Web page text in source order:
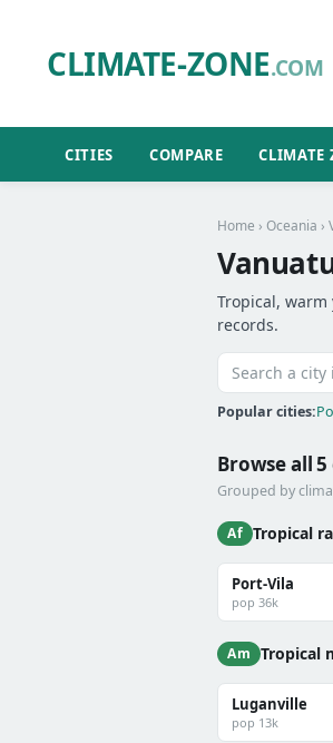
CLIMATE-ZONE.COM
CITIES COMPARE CLIMATE
Home ›Oceania ›
Tropical,
records.
Popular cities:
Browse all
Grouped by
Af Tropical
Port-Vila
pop 36k
Am Tropical
Luganville
pop 13k